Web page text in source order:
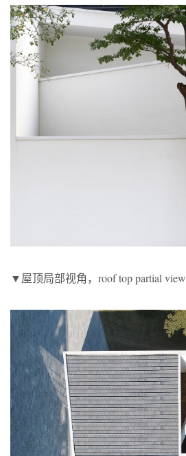
▼屋顶局部视角，roof top partial view